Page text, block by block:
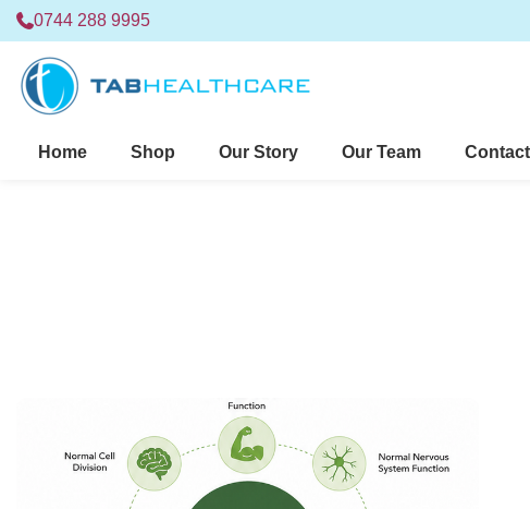
0744 288 9995
Home Shop Our Story Our Team Contact